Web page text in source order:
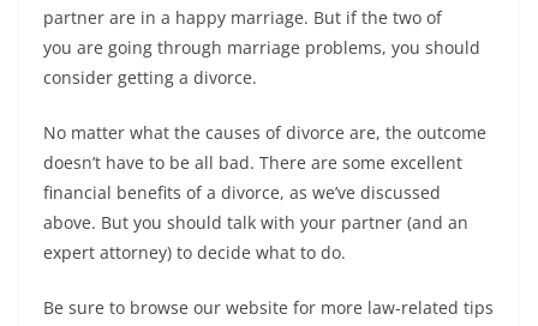
partner are in a happy marriage. But if the two of
you are going through marriage problems, you should
consider getting a divorce.
No matter what the causes of divorce are, the outcome
doesn’t have to be all bad. There are some excellent
financial benefits of a divorce, as we’ve discussed
above. But you should talk with your partner (and an
expert attorney) to decide what to do.
Be sure to browse our website for more law-related tips